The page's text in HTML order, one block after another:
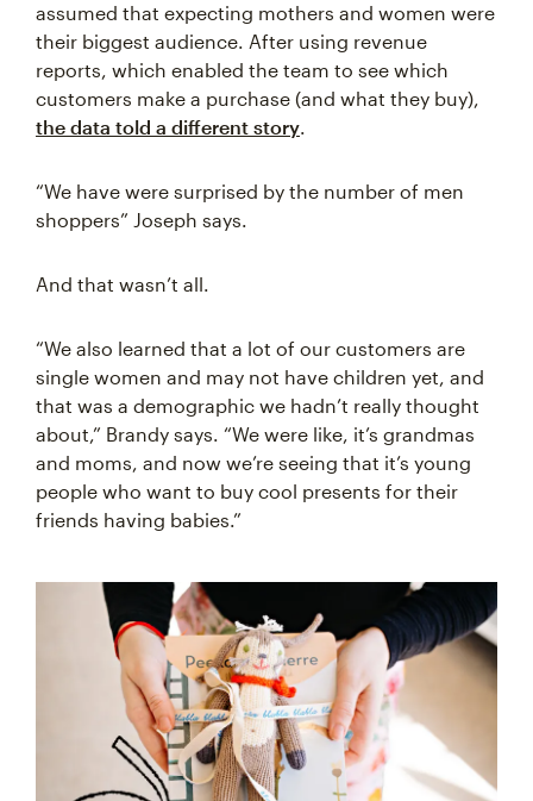
assumed that expecting mothers and women were
their biggest audience. After using revenue
reports, which enabled the team to see which
customers make a purchase (and what they buy),
the data told a different story.
“We have were surprised by the number of men
shoppers” Joseph says.
And that wasn’t all.
“We also learned that a lot of our customers are
single women and may not have children yet, and
that was a demographic we hadn’t really thought
about,” Brandy says. “We were like, it’s grandmas
and moms, and now we’re seeing that it’s young
people who want to buy cool presents for their
friends having babies.”